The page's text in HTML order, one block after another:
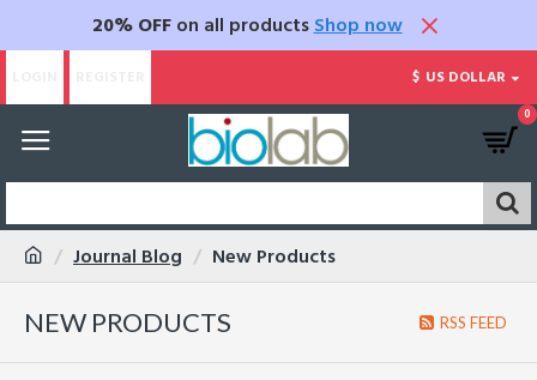
20% OFFon all products Shop now
$ US DOLLAR
0
Journal Blog New Products
NEW PRODUCTS RSS FEED